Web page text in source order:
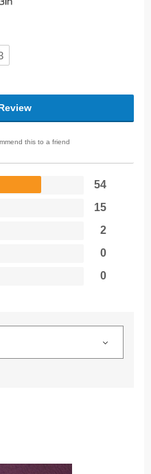
this to a friend
54
15
2
0
0